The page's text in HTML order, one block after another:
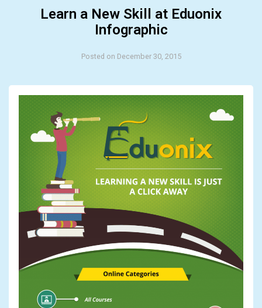
Learn a New Skill at Eduonix
Infographic
Posted on December 30, 2015